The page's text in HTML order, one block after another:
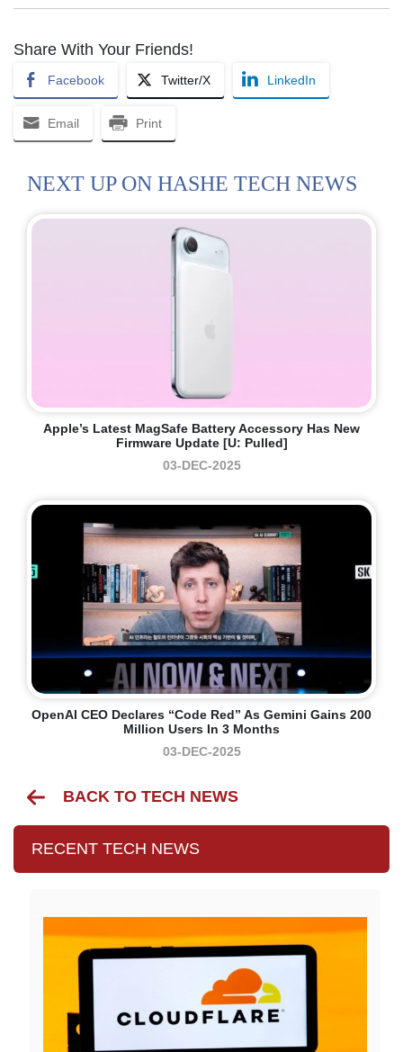
Share With Your Friends!
Facebook Twitter/X LinkedIn
Email Print
NEXT UP ON HASHE TECH NEWS
Apple’s Latest MagSafe Battery Accessory Has New
Firmware Update [U: Pulled]
03-DEC-2025
OpenAI CEO Declares “code Red” As Gemini Gains 200
Million Users In 3 Months
03-DEC-2025
BACK TO TECH NEWS
RECENT TECH NEWS